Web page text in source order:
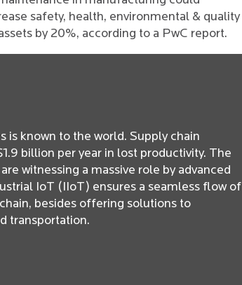
safety, health, environmental & quality
by 20%, according to a PwC report.
is known to the world. Supply chain
billion per year in lost productivity. The
witnessing a massive role by advanced
IoT (IIoT) ensures a seamless flow of
besides offering solutions to
transportation.